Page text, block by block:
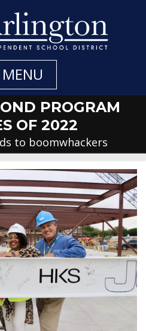
MENU
PROGRAM
OF 2022
to boomwhackers